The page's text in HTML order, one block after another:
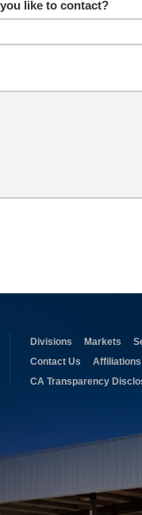
like to contact?
Divisions Markets
Contact Us
Affiliations
CA Transparency